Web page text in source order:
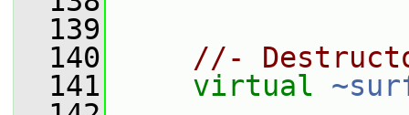
  139
  140
//-
  141
virtual